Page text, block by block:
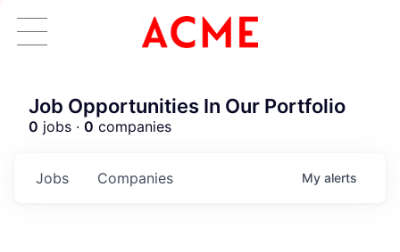
Job Opportunities In Our Portfolio
0 jobs · 0 companies
Jobs Companies My alerts